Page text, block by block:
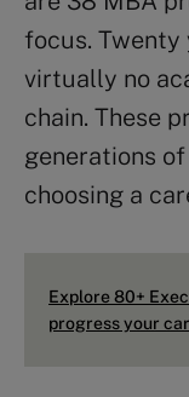
focus. Twenty
virtually no
chain. These
generations
choosing a
Explore 80+
progress your